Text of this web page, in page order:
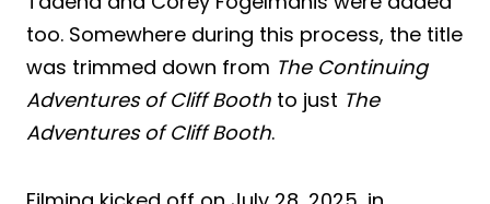
too. Somewhere during this process, the title
was trimmed down from The Continuing
Adventures of Cliff Booth to just The
Adventures of Cliff Booth.